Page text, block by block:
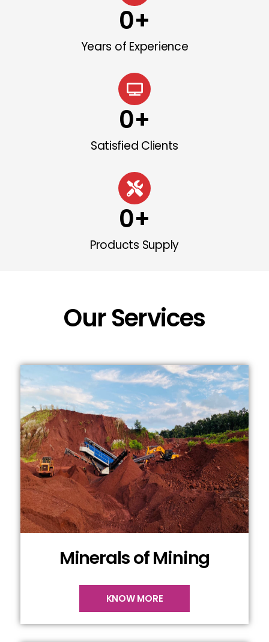
Years of Experience
0+
Satisfied Clients
0+
Products Supply
0+
Our Services
Minerals of Mining
KNOW MORE